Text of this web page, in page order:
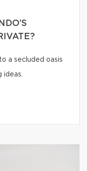
a secluded oasis
ideas.